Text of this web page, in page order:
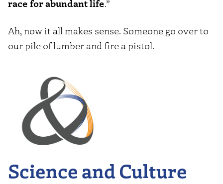
race for abundant life.”
Ah, now it all makes sense. Someone go over to
our pile of lumber and fire a pistol.
Science and Culture